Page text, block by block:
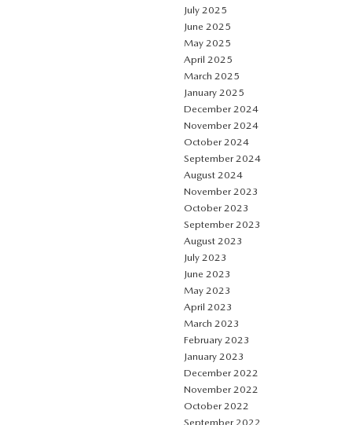
July 2025
June 2025
May 2025
April 2025
March 2025
January 2025
December 2024
November 2024
October 2024
September 2024
August 2024
November 2023
October 2023
September 2023
August 2023
July 2023
June 2023
May 2023
April 2023
March 2023
February 2023
January 2023
December 2022
November 2022
October 2022
September 2022